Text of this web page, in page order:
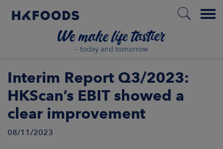
Menu
Interim Report Q3/2023:
HKScan’s EBIT showed a
clear improvement
08/11/2023